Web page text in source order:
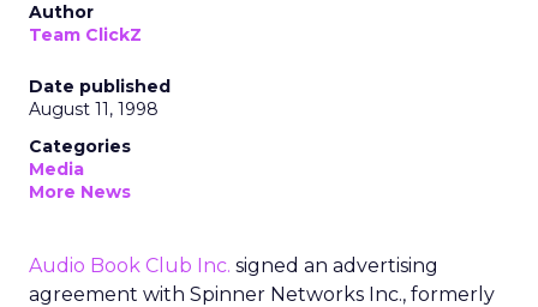
Author
Team ClickZ
Date published
August 11, 1998
Categories
Media
More News
Audio Book Club Inc. signed an advertising
agreement with Spinner Networks Inc., formerly